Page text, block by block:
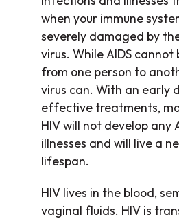
when your immune
severely damaged by
virus. While AIDS
from one person to
virus can. With an early
effective treatments,
HIV will not develop any
illnesses and will live a
lifespan.
HIV lives in the blood,
vaginal fluids. HIV is